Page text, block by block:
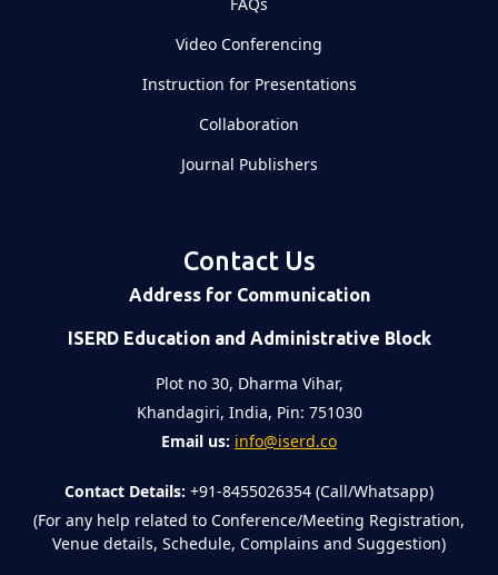
Video Conferencing
Instruction for Presentations
Collaboration
Journal Publishers
Contact Us
Address for Communication
ISERD Education and Administrative Block
Plot no 30, Dharma Vihar,
Khandagiri, India, Pin: 751030
Email us: info@iserd.co
Contact Details: +91-8455026354 (Call/Whatsapp)
(For any help related to Conference/Meeting Registration,
Venue details, Schedule, Complains and Suggestion)